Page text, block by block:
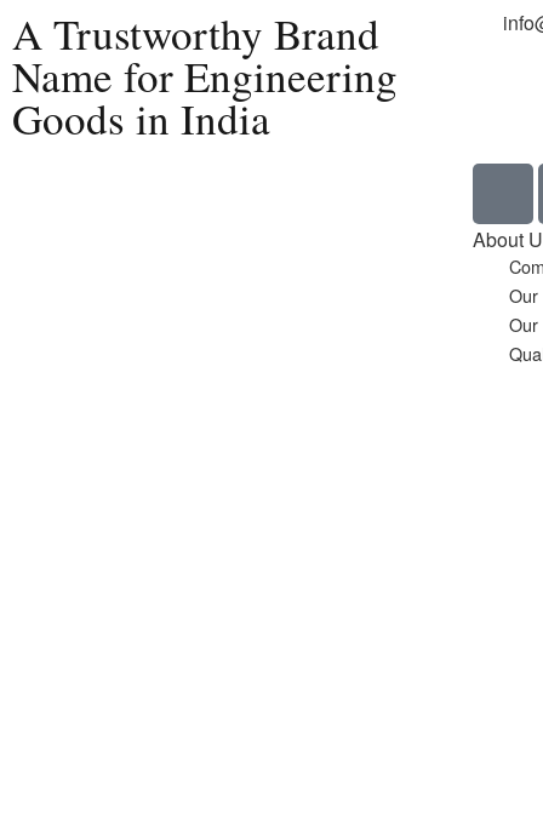
A Trustworthy Brand
Name for Engineering
Goods in India
About
Our
Our